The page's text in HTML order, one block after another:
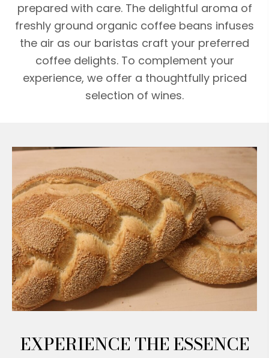
prepared with care. The delightful aroma of
freshly ground organic coffee beans infuses
the air as our baristas craft your preferred
coffee delights. To complement your
experience, we offer a thoughtfully priced
selection of wines.
EXPERIENCE THE ESSENCE